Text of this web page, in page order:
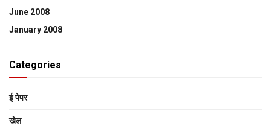
June 2008
January 2008
Categories
ई पेपर
खेल